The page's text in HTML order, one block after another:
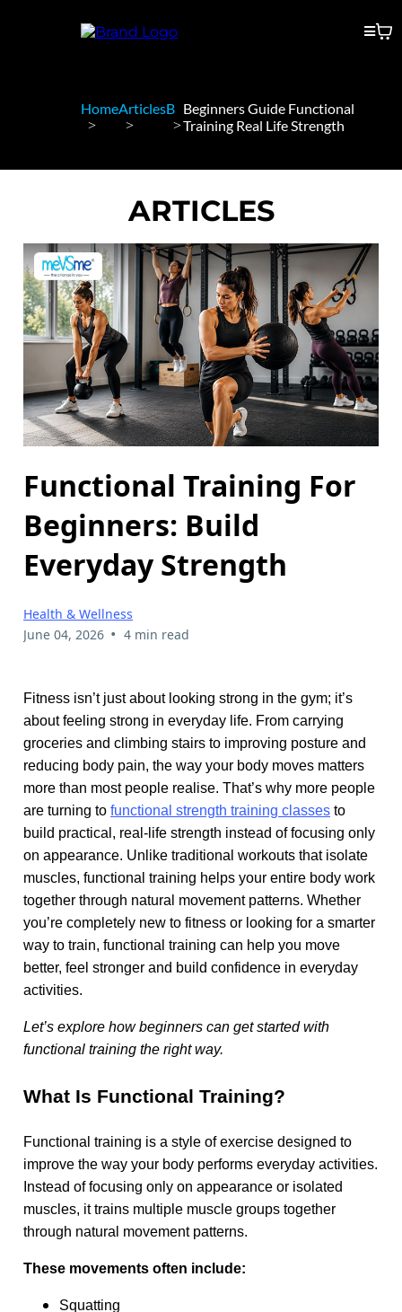
HomeArticlesB Beginners Guide Functional
Training Real Life Strength
ARTICLES
Functional Training For
Beginners: Build
Everyday Strength
Health & Wellness
June 04, 2026 • 4 min read
Fitness isn’t just about looking strong in the gym; it’s
about feeling strong in everyday life. From carrying
groceries and climbing stairs to improving posture and
reducing body pain, the way your body moves matters
more than most people realise. That’s why more people
are turning to functional strength training classes to
build practical, real-life strength instead of focusing only
on appearance. Unlike traditional workouts that isolate
muscles, functional training helps your entire body work
together through natural movement patterns. Whether
you’re completely new to fitness or looking for a smarter
way to train, functional training can help you move
better, feel stronger and build confidence in everyday
activities.
Let’s explore how beginners can get started with
functional training the right way.
What Is Functional Training?
Functional training is a style of exercise designed to
improve the way your body performs everyday activities.
Instead of focusing only on appearance or isolated
muscles, it trains multiple muscle groups together
through natural movement patterns.
These movements often include:
Squatting